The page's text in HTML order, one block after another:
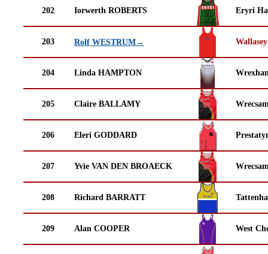
202 Iorwerth ROBERTS Eryri
203 Rolf WESTRUM→
204 Linda HAMPTON
205 Claire BALLAMY
206 Eleri GODDARD
207 Yvie VAN DEN BROAECK
208 Richard BARRATT
209 Alan COOPER West